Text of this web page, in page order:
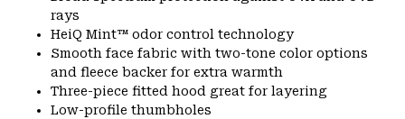
rays
HeiQ Mint™ odor control technology
Smooth face fabric with two-tone color options
and fleece backer for extra warmth
Three-piece fitted hood great for layering
Low-profile thumbholes